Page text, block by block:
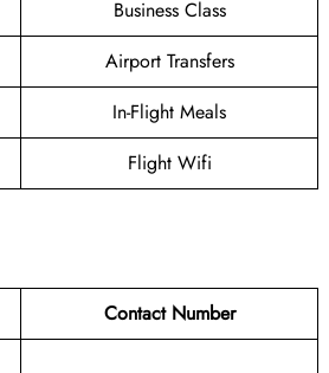
Business Class
Airport Transfers
In-Flight Meals
Flight Wifi
Contact Number